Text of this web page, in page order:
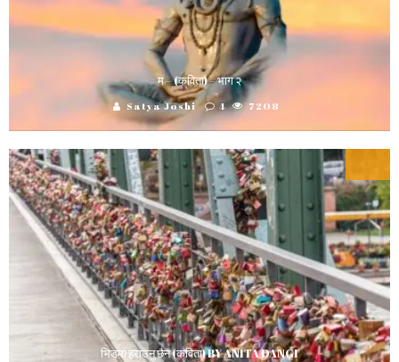
म – (कविता) – भाग २
Satya Joshi 4 7208
भिडमा हराउनु छैन (कविता) BY ANITA DANGI